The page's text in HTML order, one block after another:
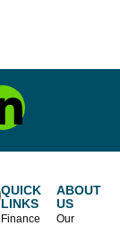
QUICK
LINKS
Finance
ABOUT
US
Our